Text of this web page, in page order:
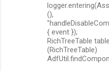
(),
{ event });
RichTreeTable
(RichTreeTable)